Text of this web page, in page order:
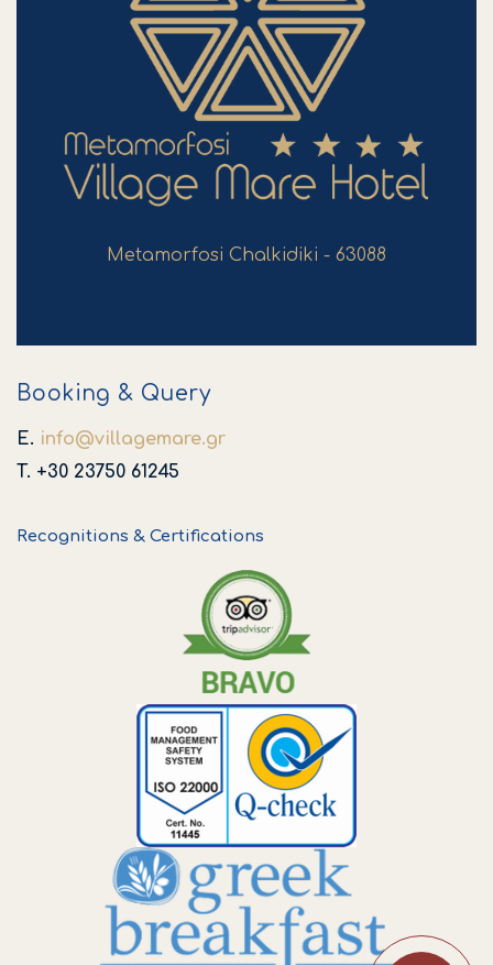
Metamorfosi Chalkidiki - 63088
Booking & Query
E. info@villagemare.gr
T. +30 23750 61245
Recognitions & Certifications